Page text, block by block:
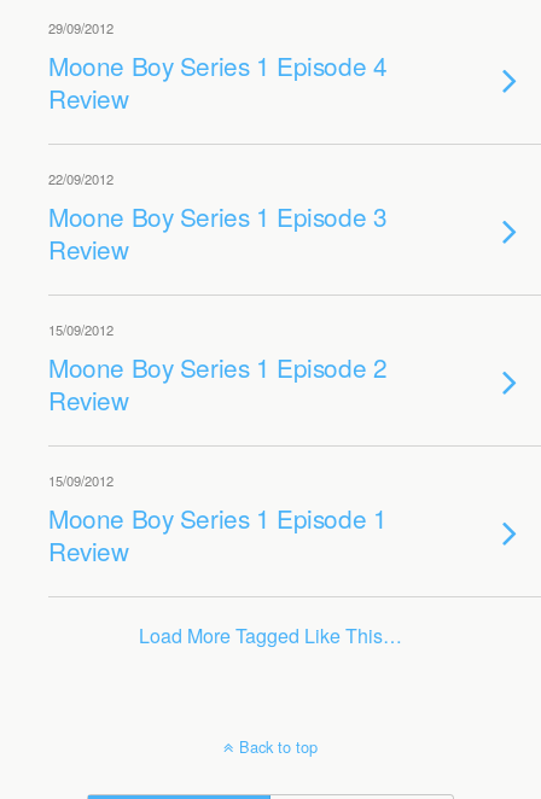
29/09/2012
Moone Boy Series 1 Episode 4
Review
22/09/2012
Moone Boy Series 1 Episode 3
Review
15/09/2012
Moone Boy Series 1 Episode 2
Review
15/09/2012
Moone Boy Series 1 Episode 1
Review
Load More Tagged Like This…
Back to top